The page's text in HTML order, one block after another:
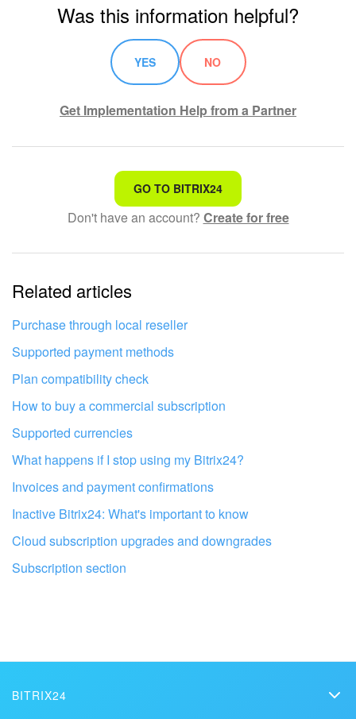
Knowledge base
Automation
Workflows
Telephony
General questions
Bitrix24 On-Premise
LOG IN
Was this information helpful?
YES NO
Get Implementation Help from a Partner
That's not what I'm looking for
Complicated and incomprehensible text
The information is outdated
It's too short. I need more information
I don't like the way this tool works
GO TO BITRIX24
Don't have an account? Create for free
Related articles
Purchase through local reseller
Supported payment methods
Plan compatibility check
How to buy a commercial subscription
Supported currencies
What happens if I stop using my Bitrix24?
Invoices and payment confirmations
Inactive Bitrix24: What's important to know
Cloud subscription upgrades and downgrades
Subscription section
BITRIX24